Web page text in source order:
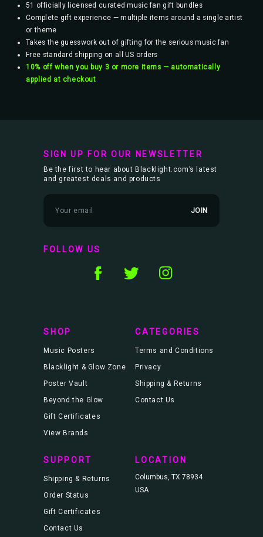
51 officially licensed curated music fan gift bundles
Complete gift experience — multiple items around a single artist
or theme
Takes the guesswork out of gifting for the serious music fan
Free standard shipping on all US orders
10% off when you buy 3 or more items — automatically
applied at checkout
SIGN UP FOR OUR NEWSLETTER
Be the first to hear about Blacklight.com’s latest
and greatest deals and products
m
l
A
FOLLOW US
SHOP
Music Posters
Blacklight & Glow Zone
Poster Vault
Beyond the Glow
Gift Certificates
View Brands
CATEGORIES
Terms and Conditions
Privacy
Shipping & Returns
Contact Us
SUPPORT
Shipping & Returns
Order Status
Gift Certificates
Contact Us
LOCATION
Columbus, TX 78934
USA